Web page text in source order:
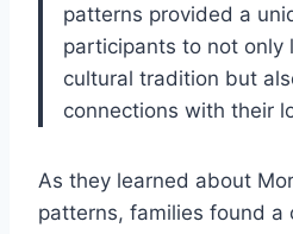
patterns provided a
participants to not only
cultural tradition but
connections with their
As they learned about
patterns, families found a